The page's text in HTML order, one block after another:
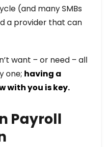
(and many SMBs
a provider that can
want – or need – all
one; having a
with you is key.
Payroll